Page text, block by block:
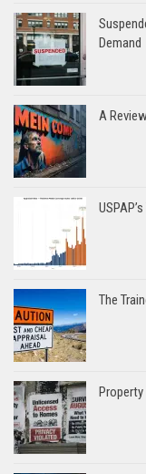
Demand
A
The